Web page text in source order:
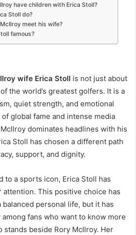
have children with Erica Stoll?
Stoll do?
meet his wife?
famous?
wife Erica Stoll is not just about
the world’s greatest golfers. It is a
quiet strength, and emotional
global fame and intense media
dominates headlines with his
Stoll has chosen a different path
support, and dignity.
to a sports icon, Erica Stoll has
attention. This positive choice has
balanced personal life, but it has
fans who want to know more
stands beside Rory McIlroy. Her